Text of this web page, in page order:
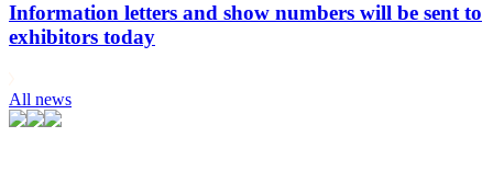
Information letters and show numbers will be sent to
exhibitors today
All news